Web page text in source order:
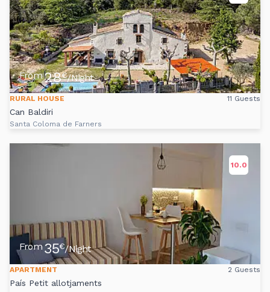
From28€/Night
RURAL HOUSE 11 Guests
Can Baldiri
Santa Coloma de Farners
10.0
From 35€/Night
APARTMENT 2 Guests
País Petit allotjaments